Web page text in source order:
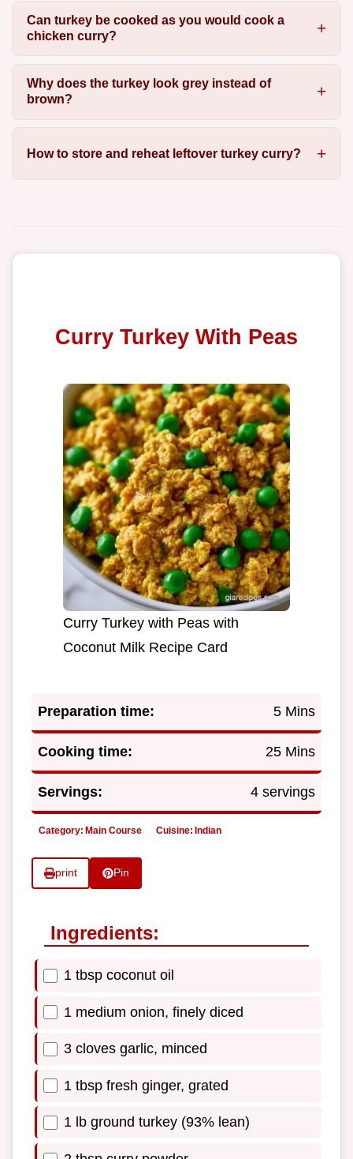
Can turkey be cooked as you would cook a
chicken curry?
Why does the turkey look grey instead of
brown?
How to store and reheat leftover turkey curry?
Curry Turkey With Peas
Curry Turkey with Peas with
Coconut Milk Recipe Card
Preparation time: 5 Mins
Cooking time: 25 Mins
Servings: 4 servings
Category: Main Course Cuisine: Indian
print Pin
Ingredients:
1 tbsp coconut oil
1 medium onion, finely diced
3 cloves garlic, minced
1 tbsp fresh ginger, grated
1 lb ground turkey (93% lean)